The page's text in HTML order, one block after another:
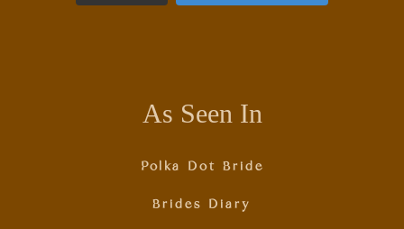
As Seen In
Polka Dot Bride
Brides Diary